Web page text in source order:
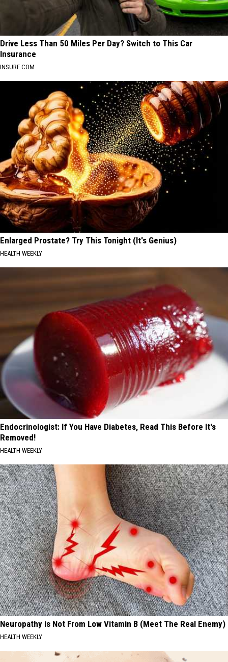
Drive Less Than 50 Miles Per Day? Switch to This Car
Insurance
INSURE.COM
Enlarged Prostate? Try This Tonight (It's Genius)
HEALTH WEEKLY
Endocrinologist: If You Have Diabetes, Read This Before It's
Removed!
HEALTH WEEKLY
Neuropathy is Not From Low Vitamin B (Meet The Real Enemy)
HEALTH WEEKLY